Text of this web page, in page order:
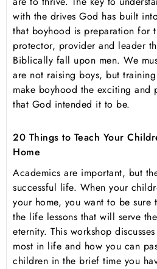
with the drives God has built
that boyhood is preparation for
protector, provider and leader
Biblically fall upon men. We
are not raising boys, but
make boyhood the exciting
that God intended it to be.
20 Things to Teach Your
Home
Academics are important, but
successful life. When your
your home, you want to be sure
the life lessons that will serve
eternity. This workshop
most in life and how you can
children in the brief time you